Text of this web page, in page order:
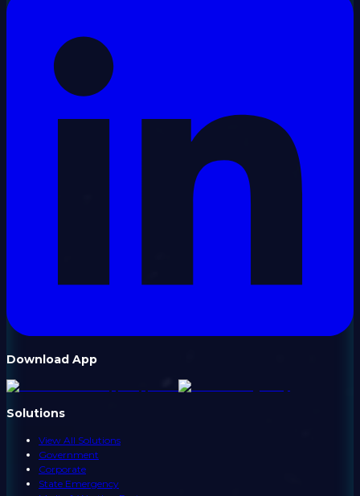
Download App
Solutions
View All Solutions
Government
Corporate
State Emergency